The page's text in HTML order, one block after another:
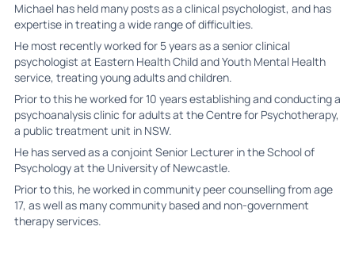
Michael has held many posts as a clinical psychologist, and has
expertise in treating a wide range of difficulties.
He most recently worked for 5 years as a senior clinical
psychologist at Eastern Health Child and Youth Mental Health
service, treating young adults and children.
Prior to this he worked for 10 years establishing and conducting a
psychoanalysis clinic for adults at the Centre for Psychotherapy,
a public treatment unit in NSW.
He has served as a conjoint Senior Lecturer in the School of
Psychology at the University of Newcastle.
Prior to this, he worked in community peer counselling from age
17, as well as many community based and non-government
therapy services.